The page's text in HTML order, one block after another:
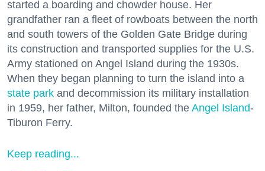
started a boarding and chowder house. Her
grandfather ran a fleet of rowboats between the north
and south towers of the Golden Gate Bridge during
its construction and transported supplies for the U.S.
Army stationed on Angel Island during the 1930s.
When they began planning to turn the island into a
state park and decommission its military installation
in 1959, her father, Milton, founded the Angel Island-
Tiburon Ferry.
Keep reading...